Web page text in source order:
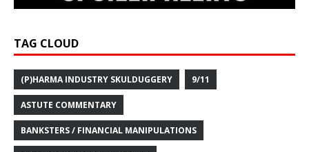
TAG CLOUD
(P)HARMA INDUSTRY SKULDUGGERY 9/11
ASTUTE COMMENTARY
BANKSTERS / FINANCIAL MANIPULATIONS